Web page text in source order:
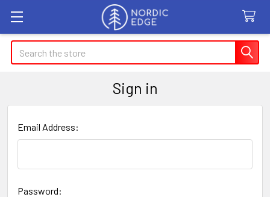
Search
Sign in
Email Address:
Password: